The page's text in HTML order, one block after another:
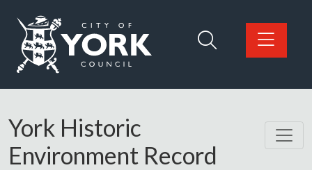
Logo: Visit the City of York Council home page
York Historic
Environment Record